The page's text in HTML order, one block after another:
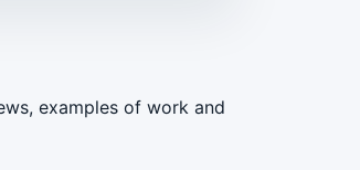
examples of work and